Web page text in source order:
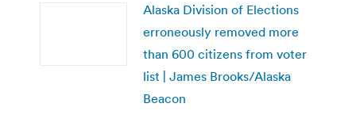
Alaska Division of Elections
erroneously removed more
than 600 citizens from voter
list | James Brooks/Alaska
Beacon